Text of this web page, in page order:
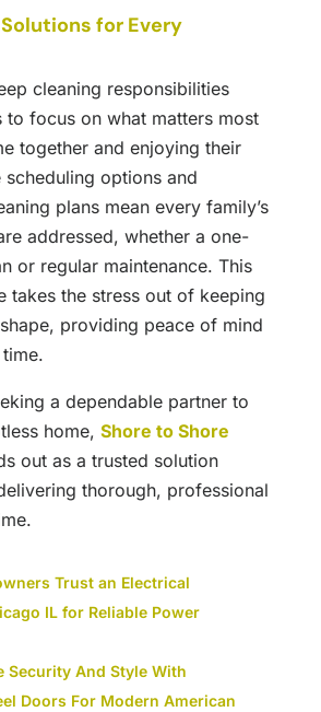
for Every
cleaning responsibilities
to focus on what matters most
together and enjoying their
scheduling options and
plans mean every family’s
addressed, whether a one-
or regular maintenance. This
takes the stress out of keeping
providing peace of mind
a dependable partner to
home, Shore to Shore
out as a trusted solution
thorough, professional
Trust an Electrical
IL for Reliable Power
Security And Style With
Doors For Modern American